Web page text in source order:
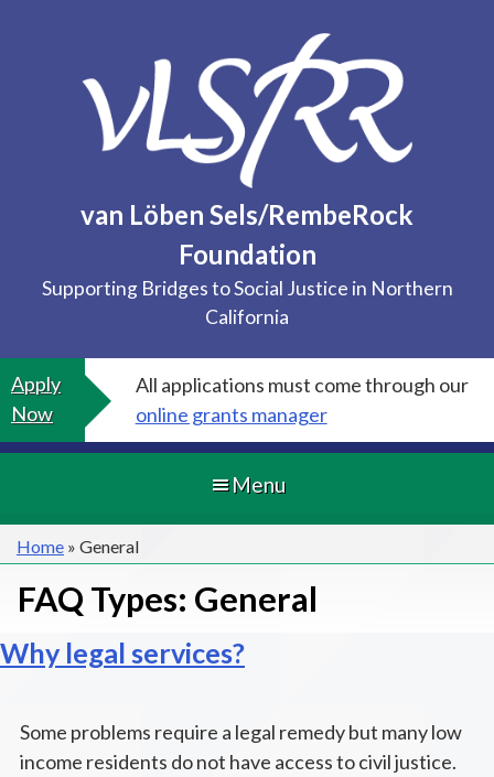
van Löben Sels/RembeRock
Foundation
Supporting Bridges to Social Justice in Northern
California
Apply
Now
All applications must come through our
online grants manager
Menu
Home » General
FAQ Types: General
Why legal services?
Some problems require a legal remedy but many low
income residents do not have access to civil justice.